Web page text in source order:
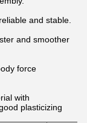
and stable.
and smoother
force
with
plasticizing